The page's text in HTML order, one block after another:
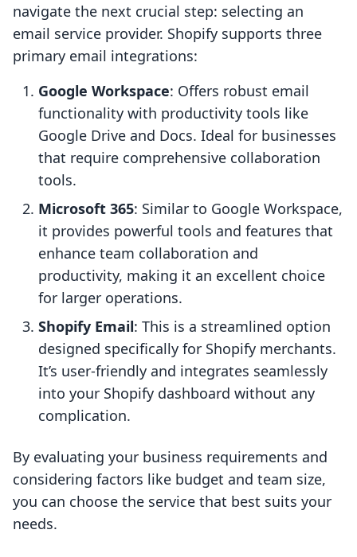
navigate the next crucial step: selecting an
email service provider. Shopify supports three
primary email integrations:
Google Workspace: Offers robust email
functionality with productivity tools like
Google Drive and Docs. Ideal for businesses
that require comprehensive collaboration
tools.
Microsoft 365: Similar to Google Workspace,
it provides powerful tools and features that
enhance team collaboration and
productivity, making it an excellent choice
for larger operations.
Shopify Email: This is a streamlined option
designed specifically for Shopify merchants.
It’s user-friendly and integrates seamlessly
into your Shopify dashboard without any
complication.
By evaluating your business requirements and
considering factors like budget and team size,
you can choose the service that best suits your
needs.